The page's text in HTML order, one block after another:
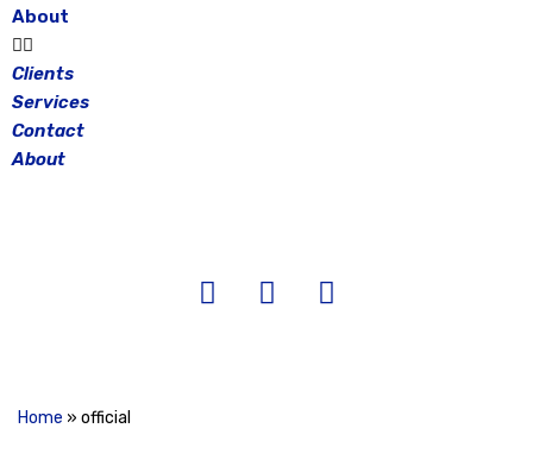
About
Clients
Services
Contact
About
Home » official